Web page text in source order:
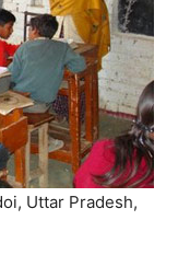
Uttar Pradesh,